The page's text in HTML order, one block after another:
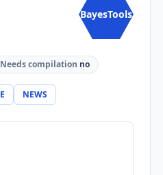
BayesTools
Needs compilation no
NEWS